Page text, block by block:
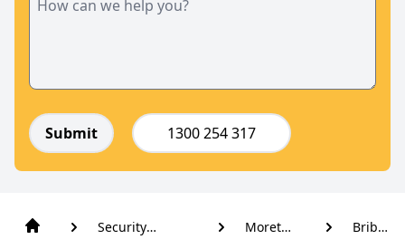
Submit 1300 254 317
Security
Moreton
Bribie